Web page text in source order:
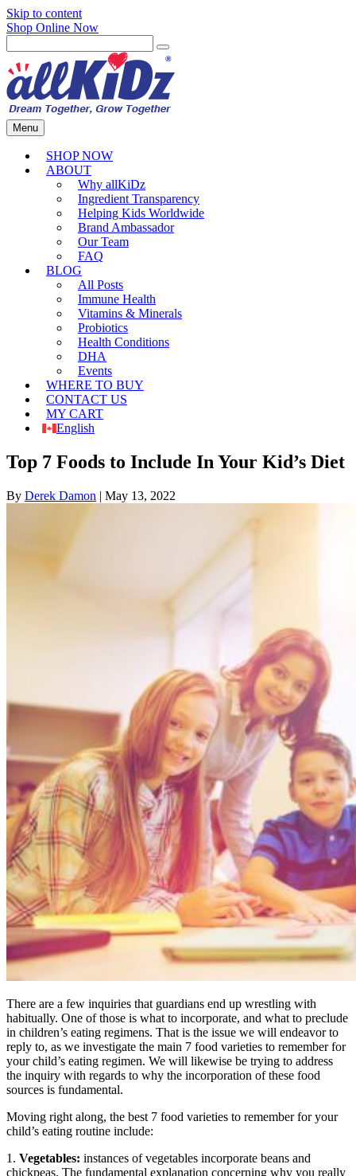
Skip to content
Shop Online Now
Menu
SHOP NOW
ABOUT
Why allKiDz
Ingredient Transparency
Helping Kids Worldwide
Brand Ambassador
Our Team
FAQ
BLOG
All Posts
Immune Health
Vitamins & Minerals
Probiotics
Health Conditions
DHA
Events
WHERE TO BUY
CONTACT US
MY CART
English
Top 7 Foods to Include In Your Kid’s Diet
By Derek Damon | May 13, 2022
There are a few inquiries that guardians end up wrestling with
habitually. One of those is what to incorporate, and what to preclude
in children’s eating regimens. That is the issue we will endeavor to
reply to, as we investigate the main 7 food varieties to remember for
your child’s eating regimen. We will likewise be trying to address
the inquiry with regards to why the incorporation of these food
sources is fundamental.
Moving right along, the best 7 food varieties to remember for your
child’s eating routine include:
1. Vegetables: instances of vegetables incorporate beans and
chickpeas. The fundamental explanation concerning why you really